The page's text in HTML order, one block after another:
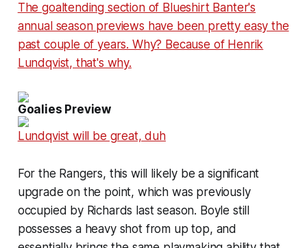
The goaltending section of Blueshirt Banter's
annual season previews have been pretty easy the
past couple of years. Why? Because of Henrik
Lundqvist, that's why.
Goalies Preview
Lundqvist will be great, duh
For the Rangers, this will likely be a significant
upgrade on the point, which was previously
occupied by Richards last season. Boyle still
possesses a heavy shot from up top, and